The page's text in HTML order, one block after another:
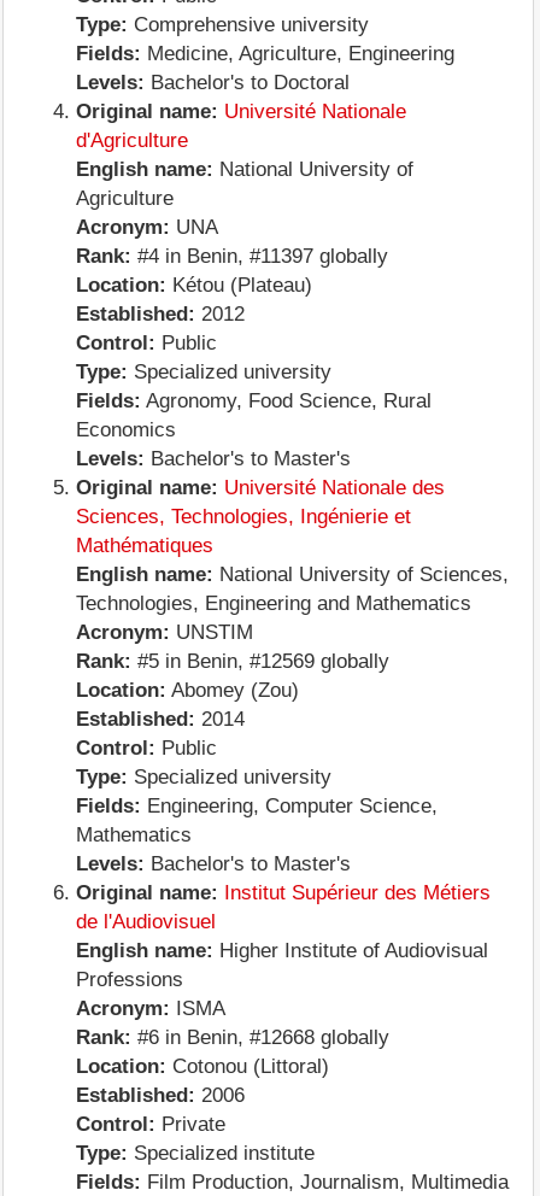
Type: Comprehensive university
Fields: Medicine, Agriculture, Engineering
Levels: Bachelor's to Doctoral
Original name: Université Nationale
d'Agriculture
English name: National University of
Agriculture
Acronym: UNA
Rank: #4 in Benin, #11397 globally
Location: Kétou (Plateau)
Established: 2012
Control: Public
Type: Specialized university
Fields: Agronomy, Food Science, Rural
Economics
Levels: Bachelor's to Master's
Original name: Université Nationale des
Sciences, Technologies, Ingénierie et
Mathématiques
English name: National University of Sciences,
Technologies, Engineering and Mathematics
Acronym: UNSTIM
Rank: #5 in Benin, #12569 globally
Location: Abomey (Zou)
Established: 2014
Control: Public
Type: Specialized university
Fields: Engineering, Computer Science,
Mathematics
Levels: Bachelor's to Master's
Original name:
Institut Supérieur des Métiers
de l'Audiovisuel
English name: Higher Institute of Audiovisual
Professions
Acronym:
ISMA
Rank: #6 in Benin, #12668 globally
Location: Cotonou (Littoral)
Established: 2006
Control: Private
Type: Specialized institute
Fields: Film Production, Journalism, Multimedia